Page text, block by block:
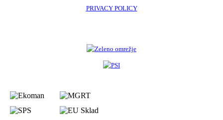
PRIVACY POLICY